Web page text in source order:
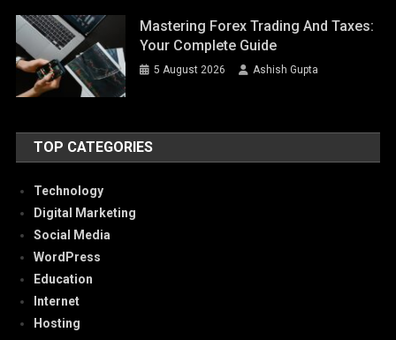
Mastering Forex Trading And Taxes:
Your Complete Guide
5 August 2026 Ashish Gupta
TOP CATEGORIES
Technology
Digital Marketing
Social Media
WordPress
Education
Internet
Hosting